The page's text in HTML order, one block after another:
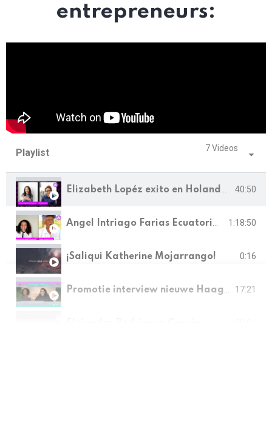
entrepreneurs:
Playlist 7 Videos
Elizabeth Lopéz exito en Holanda MEBYF Desarrollo y Emprendimiento 40:50
Angel Intriago Farias Ecuatoriano Innovador y desarrollador de proyectos, MEBYF 1:18:50
¡Saliqui Katherine Mojarrango! 0:16
Promotie interview nieuwe Haagse Ondernemer, Stichting MEBYF 17:21